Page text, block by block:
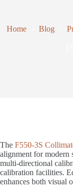
Home Blog
The F550-3S
alignment for modern
multi-directional
calibration facilities.
enhances both visual